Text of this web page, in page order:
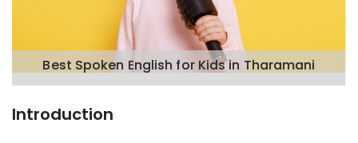
Best Spoken English for Kids in Tharamani
Introduction